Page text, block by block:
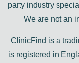
party industry
We are not an
ClinicFind is a
is registered in